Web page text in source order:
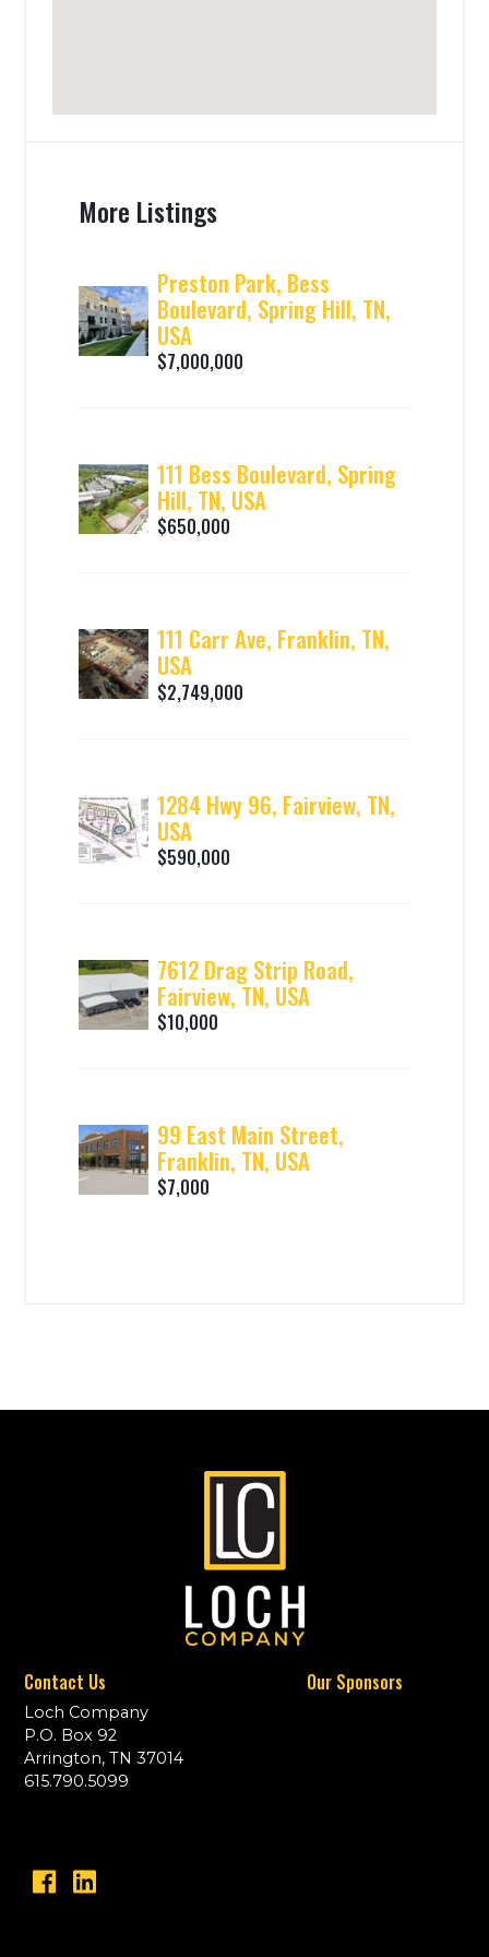
More Listings
Preston Park, Bess
Boulevard, Spring Hill, TN,
USA
$7,000,000
111 Bess Boulevard, Spring
Hill, TN, USA
$650,000
111 Carr Ave, Franklin, TN,
USA
$2,749,000
1284 Hwy 96, Fairview, TN,
USA
$590,000
7612 Drag Strip Road,
Fairview, TN, USA
$10,000
99 East Main Street,
Franklin, TN, USA
$7,000
Contact Us
Loch Company
P.O. Box 92
Arrington, TN 37014
615.790.5099
Our Sponsors